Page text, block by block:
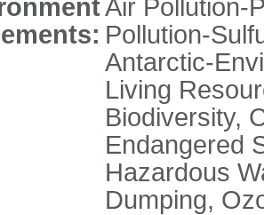
Air Pollution-
Pollution-
Antarctic-
Living
Biodiversity,
Endangered
Hazardous
Dumping,